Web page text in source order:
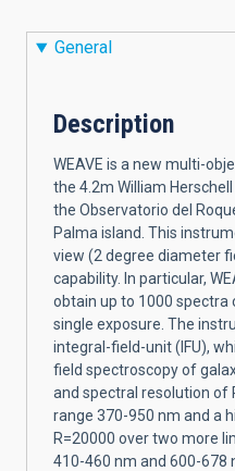
General
Description
WEAVE is a new multi-
the 4.2m William
the Observatorio del
Palma island. This
view (2 degree diameter
capability. In particular,
obtain up to 1000 spectra
single exposure. The
integral-field-unit (IFU),
field spectroscopy of
and spectral resolution of
range 370-950 nm and a
R=20000 over two more
410-460 nm and 600-678